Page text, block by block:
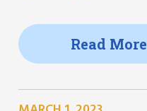
Read More